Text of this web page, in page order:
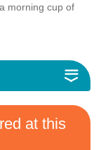
morning cup of
at this